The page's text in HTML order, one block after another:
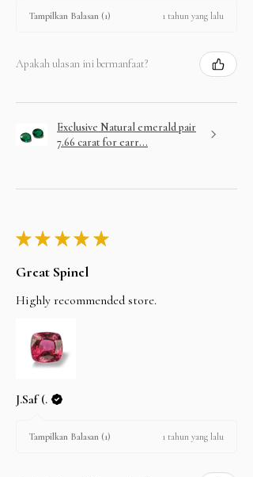
Tampilkan Balasan (1) 1 tahun yang lalu
Apakah ulasan ini bermanfaat?
Exclusive Natural emerald pair
7.66 carat for earr...
★ ★ ★ ★ ★
Great Spinel
Highly recommended store.
J.Saf (.
Tampilkan Balasan (1) 1 tahun yang lalu